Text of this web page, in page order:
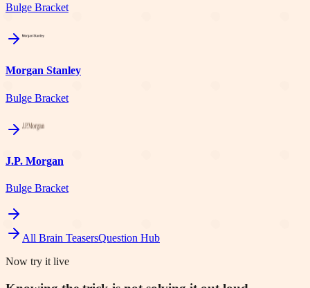
Bulge Bracket
Morgan Stanley
Bulge Bracket
J.P. Morgan
Bulge Bracket
All Brain TeasersQuestion Hub
Now try it live